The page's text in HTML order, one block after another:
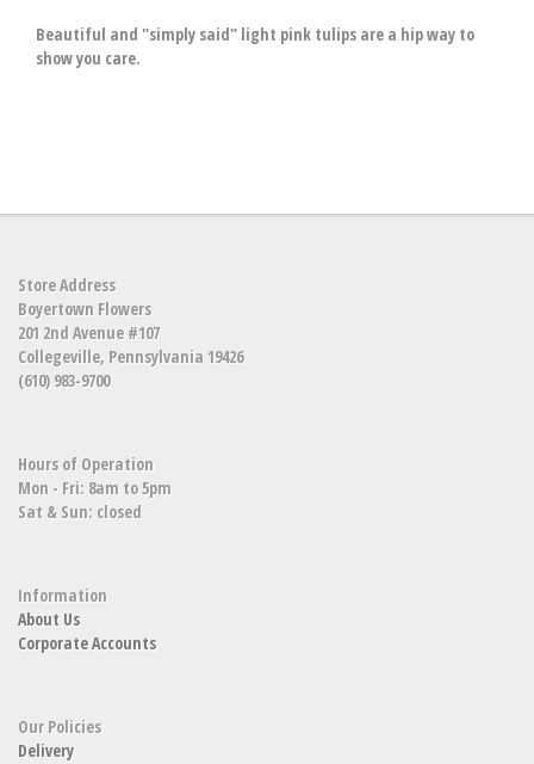
Beautiful and "simply said" light pink tulips are a hip way to
show you care.
Store Address
Boyertown Flowers
201 2nd Avenue #107
Collegeville, Pennsylvania 19426
(610) 983-9700
Hours of Operation
Mon - Fri: 8am to 5pm
Sat & Sun: closed
Information
About Us
Corporate Accounts
Our Policies
Delivery